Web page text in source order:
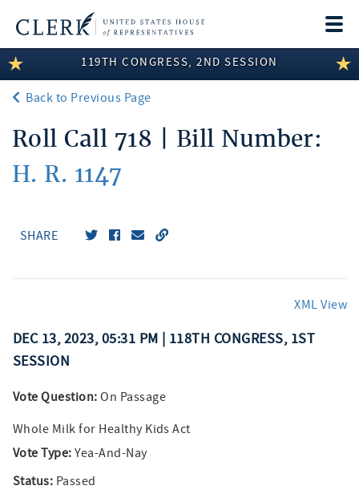
LEGISLATIVE INFORMATION
MEMBER INFORMATION
COMMITTEE INFORMATION
DISCLOSURES
119TH CONGRESS, 2ND SESSION
Back to Previous Page
Roll Call 718 | Bill Number:
H. R. 1147
SHARE
XML View
DEC 13, 2023, 05:31 PM | 118TH CONGRESS, 1ST
SESSION
Vote Question: On Passage
Whole Milk for Healthy Kids Act
Vote Type: Yea-And-Nay
Status: Passed